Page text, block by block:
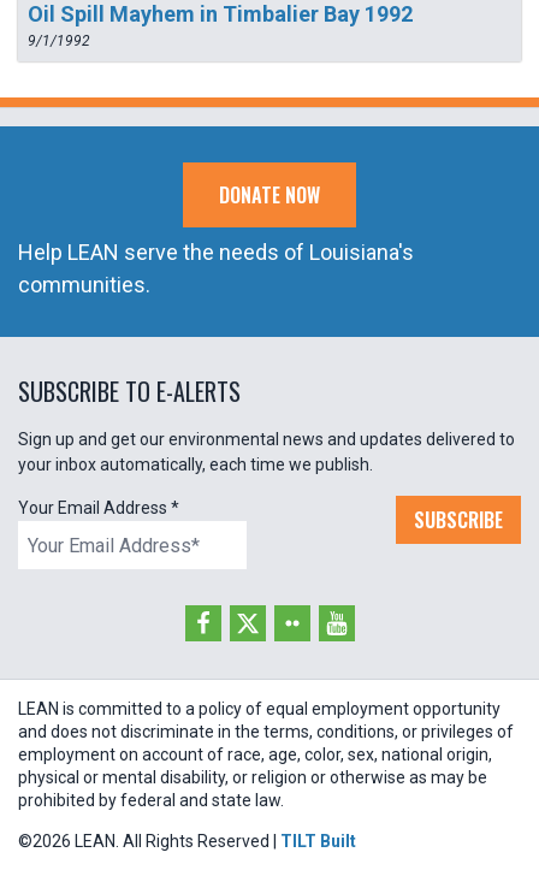
Oil Spill Mayhem in Timbalier Bay 1992
9/1/1992
DONATE NOW
Help LEAN serve the needs of Louisiana's
communities.
SUBSCRIBE TO E-ALERTS
Sign up and get our environmental news and updates delivered to
your inbox automatically, each time we publish.
Your Email Address * SUBSCRIBE
LEAN is committed to a policy of equal employment opportunity
and does not discriminate in the terms, conditions, or privileges of
employment on account of race, age, color, sex, national origin,
physical or mental disability, or religion or otherwise as may be
prohibited by federal and state law.
©2026 LEAN. All Rights Reserved | TILT Built